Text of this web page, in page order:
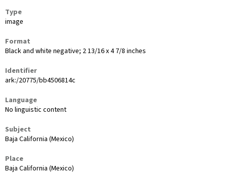
Type
image
Format
Black and white negative; 2 13/16 x 4 7/8 inches
Identifier
ark:/20775/bb4506814c
Language
No linguistic content
Subject
Baja California (Mexico)
Place
Baja California (Mexico)